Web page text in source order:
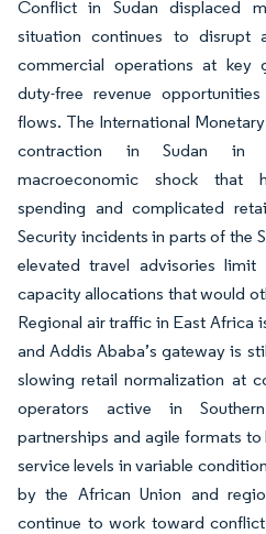
Conflict in Sudan displaced
situation continues to disrupt
commercial operations at key
duty-free revenue
flows. The International
contraction in Sudan in
macroeconomic shock that
spending and complicated
Security incidents in parts of the
elevated travel advisories
capacity allocations that would
Regional air traffic in East Africa
and Addis Ababa’s gateway is
slowing retail normalization at
operators active in
partnerships and agile formats
service levels in variable
by the African Union and
continue to work toward